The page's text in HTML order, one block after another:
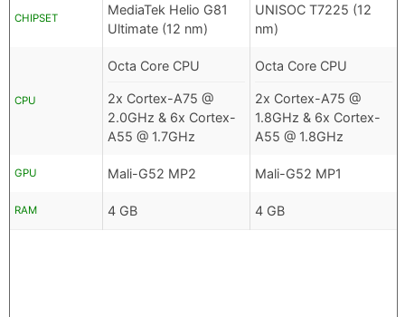
CHIPSET
MediaTek Helio G81
Ultimate (12 nm)
UNISOC T7225 (12
nm)
CPU
Octa Core CPU
2x Cortex-A75 @
2.0GHz & 6x Cortex-
A55 @ 1.7GHz
Octa Core CPU
2x Cortex-A75 @
1.8GHz & 6x Cortex-
A55 @ 1.8GHz
GPU Mali-G52 MP2 Mali-G52 MP1
RAM 4 GB 4 GB